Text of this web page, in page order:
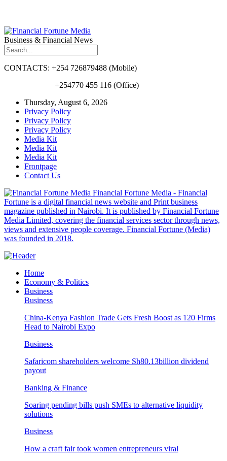
Business & Financial News
CONTACTS: +254 726879488 (Mobile)
+254770 455 116 (Office)
Thursday, August 6, 2026
Privacy Policy
Privacy Policy
Privacy Policy
Media Kit
Media Kit
Media Kit
Frontpage
Contact Us
Financial Fortune Media - Financial
Fortune is a digital financial news website and Print business
magazine published in Nairobi. It is published by Financial Fortune
Media Limited, covering the financial services sector through news,
views and extensive people coverage. Financial Fortune (Media)
was founded in 2018.
Home
Economy & Politics
Business
Business
China-Kenya Fashion Trade Gets Fresh Boost as 120 Firms
Head to Nairobi Expo
Business
Safaricom shareholders welcome Sh80.13billion dividend
payout
Banking & Finance
Soaring pending bills push SMEs to alternative liquidity
solutions
Business
How a craft fair took women entrepreneurs viral